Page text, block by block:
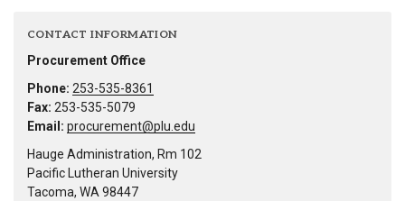
CONTACT INFORMATION
Procurement Office
Phone: 253-535-8361
Fax: 253-535-5079
Email: procurement@plu.edu
Hauge Administration, Rm 102
Pacific Lutheran University
Tacoma, WA 98447